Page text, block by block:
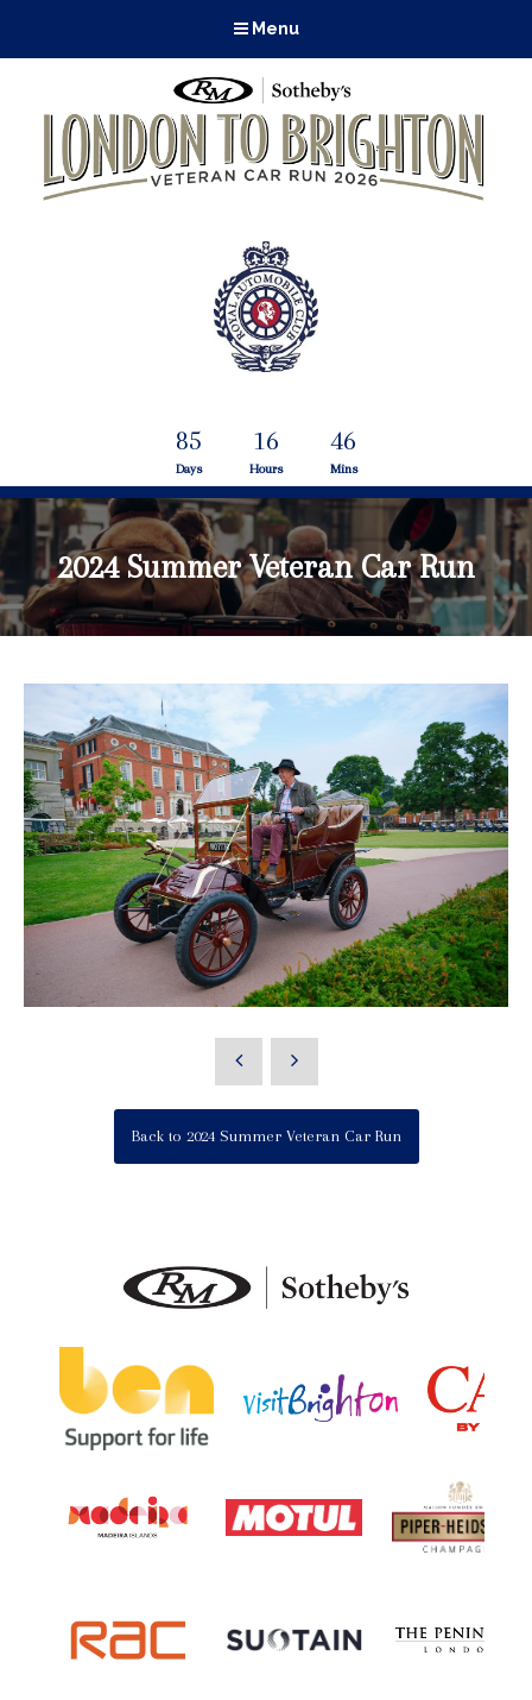
Menu
85
Days
16
Hours
46
Mins
2024 Summer Veteran Car Run
Back to 2024 Summer Veteran Car Run